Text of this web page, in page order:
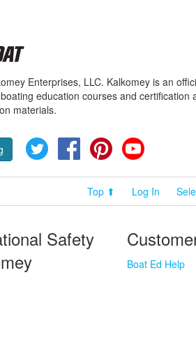
Enterprises, LLC. Kalkomey is an
education courses and certification
materials.
Twitter FacebookPinterest
Top ⬆ Log In
Safety
Boat Ed Help